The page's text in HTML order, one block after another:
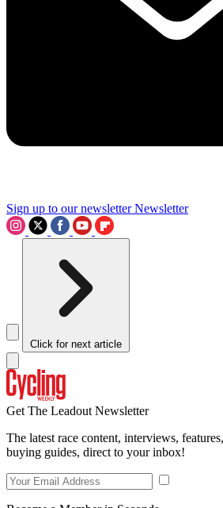
Sign up to our newsletter Newsletter
Click for next article
Get The Leadout Newsletter
The latest race content, interviews,
buying guides, direct to your inbox!